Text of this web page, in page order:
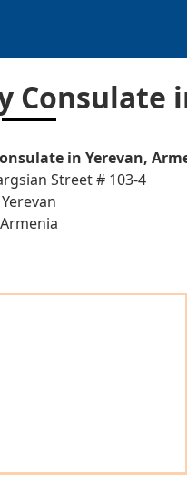
Consulate
in Yerevan,
Street # 103-4
Yerevan
Armenia